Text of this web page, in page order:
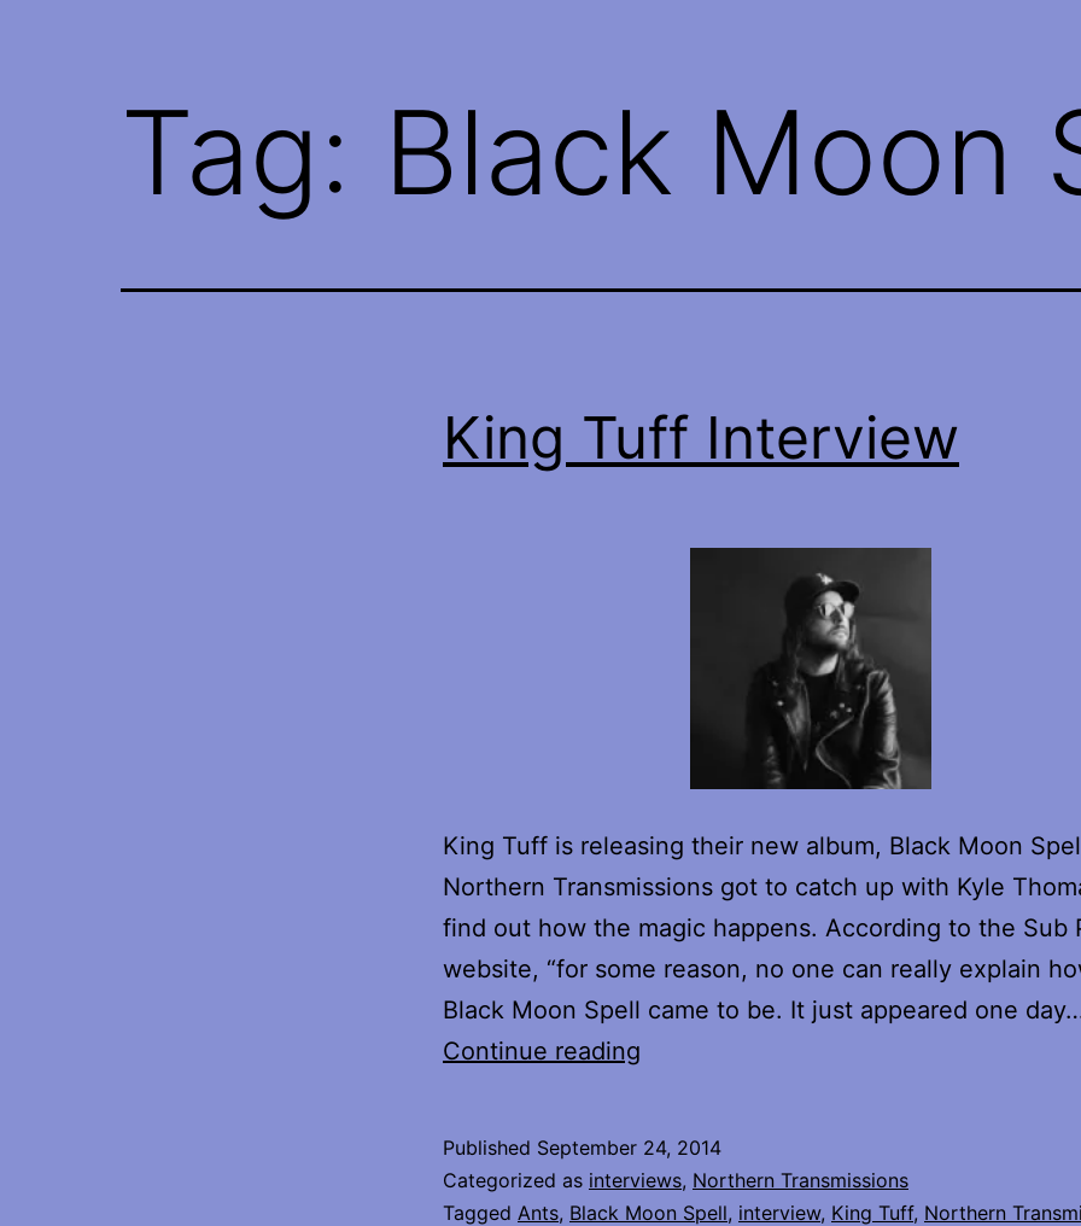
Tag: Black Moon
King Tuff Interview
King Tuff is releasing their new album, Black Moon
Northern Transmissions got to catch up with Kyle
find out how the magic happens. According to the Sub
website, “for some reason, no one can really explain
Black Moon Spell came to be. It just appeared one
Continue reading
Published September 24, 2014
Categorized as interviews, Northern Transmissions
Tagged Ants, Black Moon Spell, interview, King Tuff, Northern